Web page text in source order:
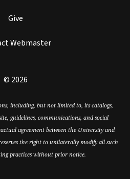
Give
Webmaster
© 2026
including, but not limited to, its catalogs,
guidelines, communications, and social
agreement between the University and
the right to unilaterally modify all such
practices without prior notice.